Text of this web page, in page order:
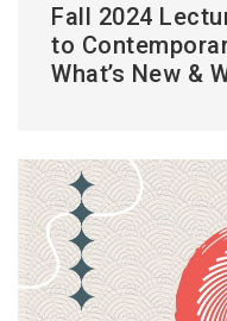
Fall 2024
to
What’s New &